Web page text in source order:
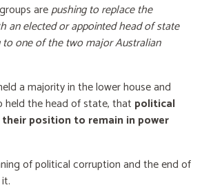
arepushing to replace the
an elected or appointed head of state
one of the two major Australian
a majority in the lower house and
held the head of state, that political
position to remain in power
of political corruption and the end of